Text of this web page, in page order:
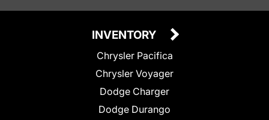
INVENTORY
Chrysler Pacifica
Chrysler Voyager
Dodge Charger
Dodge Durango